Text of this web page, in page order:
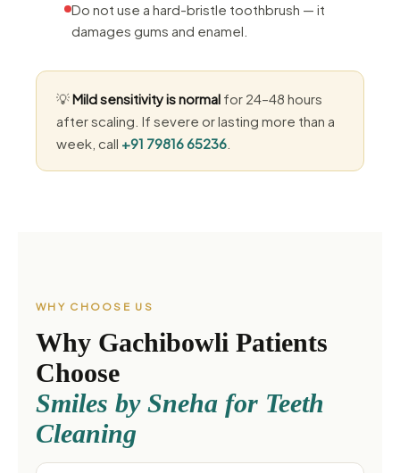
Do not use a hard-bristle toothbrush — it
damages gums and enamel.
💡Mild sensitivity is normal for 24–48 hours
after scaling. If severe or lasting more than a
week, call +91 79816 65236
WHY CHOOSE US
Why Gachibowli Patients
Choose
Smiles by Sneha for Teeth
Cleaning